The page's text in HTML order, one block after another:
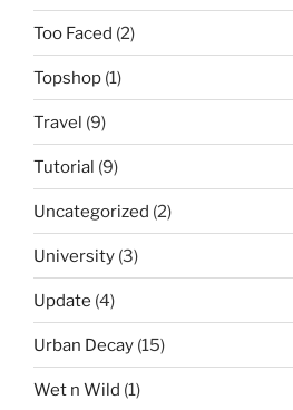
Too Faced (2)
Topshop (1)
Travel (9)
Tutorial (9)
Uncategorized (2)
University (3)
Update (4)
Urban Decay (15)
Wet n Wild (1)